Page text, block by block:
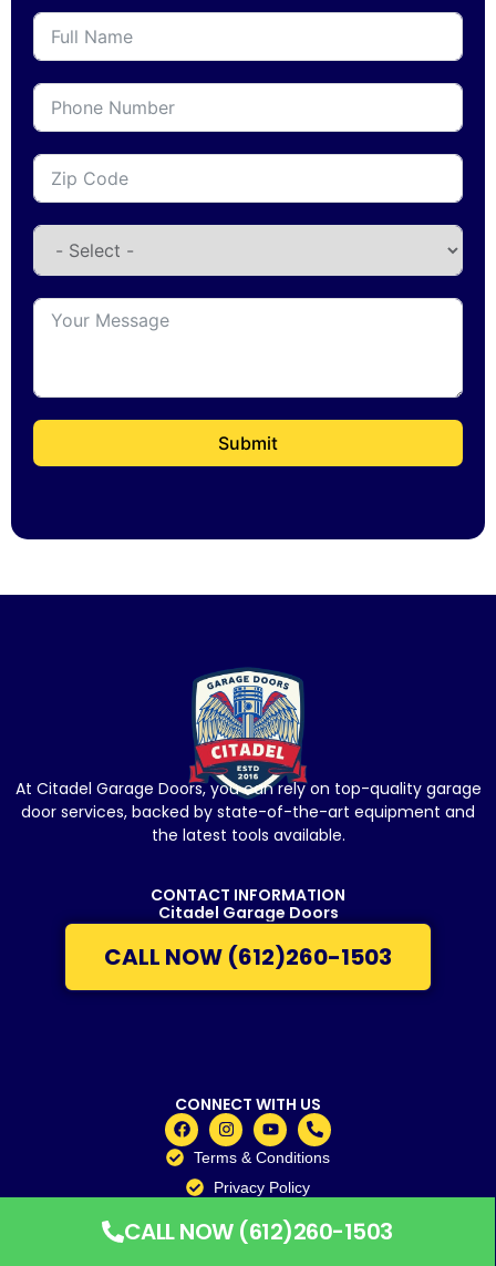
CALL NOW (612)260-1503
Submit
At Citadel Garage Doors, you can rely on top-quality garage
door services, backed by state-of-the-art equipment and
the latest tools available.
CONTACT INFORMATION
Citadel Garage Doors
CALL NOW (612)260-1503
CONNECT WITH US
Terms & Conditions
Privacy Policy